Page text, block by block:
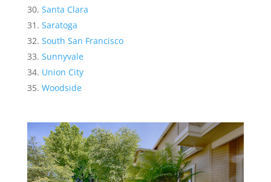
Santa Clara
Saratoga
South San Francisco
Sunnyvale
Union City
Woodside